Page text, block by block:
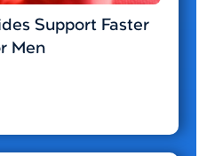
Support Faster
Men